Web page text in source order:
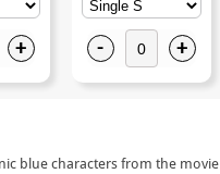
+ - +
blue characters from the movie